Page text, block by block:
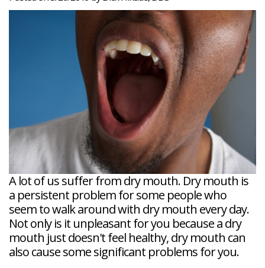
Tour
and
Planing
Bruxism
Tooth
Extractions
Reviews
Post-
FAQ
Patient
Forms
Dental
Dental
Implant
A lot of us suffer from dry mouth. Dry mouth is
a persistent problem for some people who
seem to walk around with dry mouth every day.
Not only is it unpleasant for you because a dry
mouth just doesn't feel healthy, dry mouth can
also cause some significant problems for you.